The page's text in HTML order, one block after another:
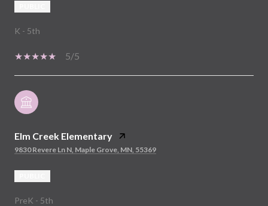
K - 5th
5/5
Elm Creek Elementary
9830 Revere Ln N, Maple Grove, MN, 55369
PreK - 5th